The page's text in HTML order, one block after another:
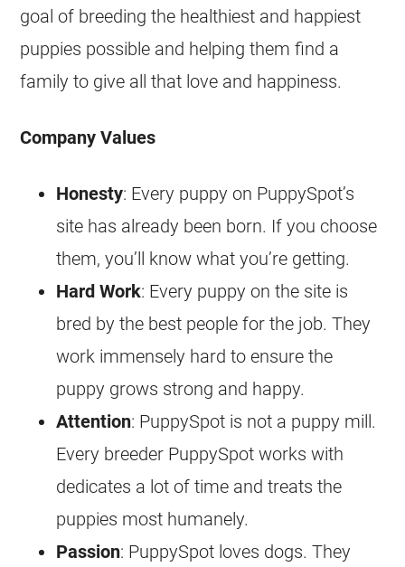
goal of breeding the healthiest and happiest
puppies possible and helping them find a
family to give all that love and happiness.
Company Values
Honesty: Every puppy on PuppySpot’s
site has already been born. If you choose
them, you’ll know what you’re getting.
Hard Work: Every puppy on the site is
bred by the best people for the job. They
work immensely hard to ensure the
puppy grows strong and happy.
Attention: PuppySpot is not a puppy mill.
Every breeder PuppySpot works with
dedicates a lot of time and treats the
puppies most humanely.
Passion: PuppySpot loves dogs. They